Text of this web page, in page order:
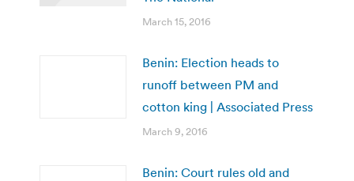
March 15, 2016
Benin: Election heads to
runoff between PM and
cotton king | Associated Press
March 9, 2016
Benin: Court rules old and